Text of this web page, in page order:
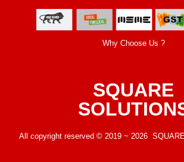
Why Choose Us ?
SQUARE
All copyright reserved © 2019 ~ 2026